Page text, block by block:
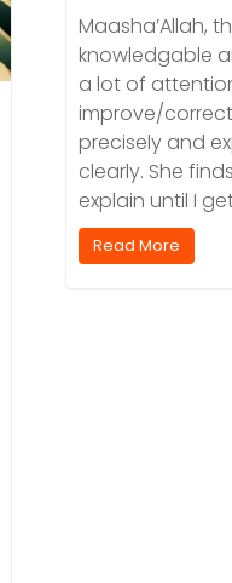
Maasha’Allah,
knowledgable
a lot of
improve/
precisely and
clearly. She
explain until I
Read More